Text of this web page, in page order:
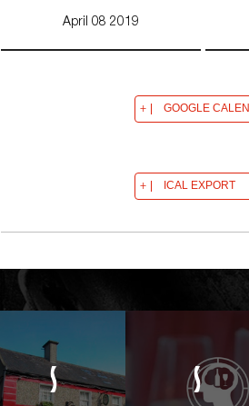
April 08 2019
GOOGLE
ICAL EXPORT